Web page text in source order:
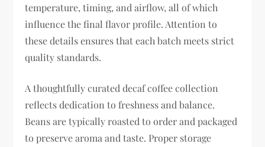
temperature, timing, and airflow, all of which
influence the final flavor profile. Attention to
these details ensures that each batch meets strict
quality standards.
A thoughtfully curated decaf coffee collection
reflects dedication to freshness and balance.
Beans are typically roasted to order and packaged
to preserve aroma and taste. Proper storage